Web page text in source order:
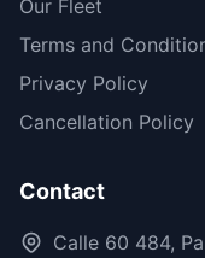
Our Fleet
Terms and
Privacy Policy
Cancellation Policy
Contact
Calle 60 484,